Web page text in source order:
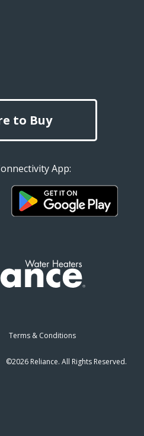
to Buy
App:
Terms & Conditions
©2026 Reliance. All Rights Reserved.